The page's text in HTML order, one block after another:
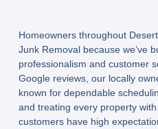
Homeowners throughout
Junk Removal because we’ve
professionalism and customer
Google reviews, our locally
known for dependable
and treating every property
customers have high